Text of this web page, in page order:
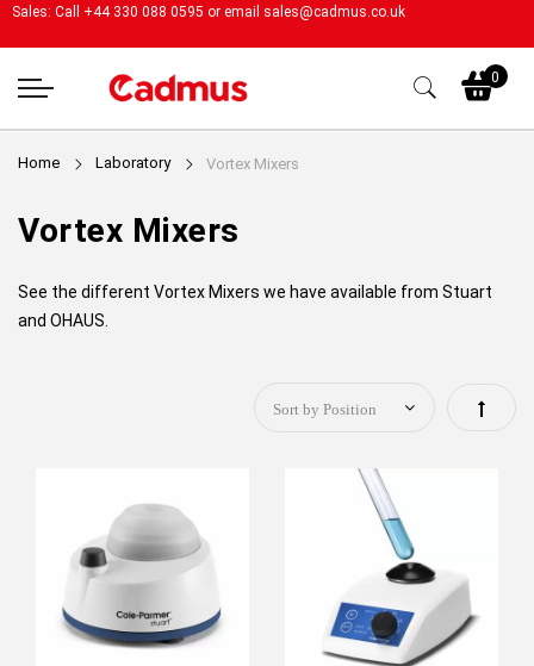
Sales: Call +44 330 088 0595 or email sales@cadmus.co.uk
0
Home Laboratory Vortex Mixers
Vortex Mixers
See the different Vortex Mixers we have available from Stuart
and OHAUS.
Set